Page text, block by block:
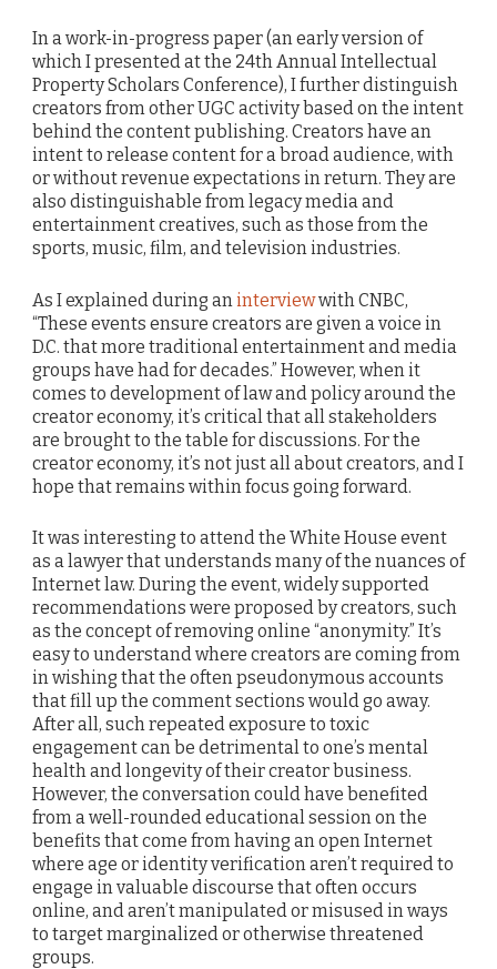
In a work-in-progress paper (an early version of
which I presented at the 24th Annual Intellectual
Property Scholars Conference), I further distinguish
creators from other UGC activity based on the intent
behind the content publishing. Creators have an
intent to release content for a broad audience, with
or without revenue expectations in return. They are
also distinguishable from legacy media and
entertainment creatives, such as those from the
sports, music, film, and television industries.
As I explained during an interviewwith CNBC,
“These events ensure creators are given a voice in
D.C. that more traditional entertainment and media
groups have had for decades.” However, when it
comes to development of law and policy around the
creator economy, it’s critical that all stakeholders
are brought to the table for discussions. For the
creator economy, it’s not just all about creators, and I
hope that remains within focus going forward.
It was interesting to attend the White House event
as a lawyer that understands many of the nuances of
Internet law. During the event, widely supported
recommendations were proposed by creators, such
as the concept of removing online “anonymity.” It’s
easy to understand where creators are coming from
in wishing that the often pseudonymous accounts
that fill up the comment sections would go away.
After all, such repeated exposure to toxic
engagement can be detrimental to one’s mental
health and longevity of their creator business.
However, the conversation could have benefited
from a well-rounded educational session on the
benefits that come from having an open Internet
where age or identity verification aren’t required to
engage in valuable discourse that often occurs
online, and aren’t manipulated or misused in ways
to target marginalized or otherwise threatened
groups.